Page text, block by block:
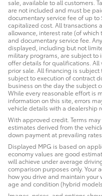
sale, available to all customers.
are not included and must be
documentary service fee of up
capitalized cost. All transactions
allowance, interest rate (of which
and documentary service fee.
displayed, including but not
military programs, are subject
offer details for qualifications. All
prior sale. All financing is
subject to execution of contract
business on the day the subject
While every reasonable effort is
information on this site, errors
vehicle details with a dealership
With approved credit. Terms
estimates derived from the
down payment at prevailing
Displayed MPG is based on
economy values are good
will achieve under average
comparison purposes only. Your
how you drive and maintain
age and condition (hybrid